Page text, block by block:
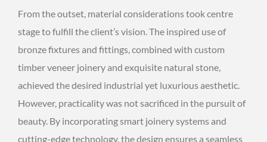
From the outset, material considerations took centre
stage to fulfill the client’s vision. The inspired use of
bronze fixtures and fittings, combined with custom
timber veneer joinery and exquisite natural stone,
achieved the desired industrial yet luxurious aesthetic.
However, practicality was not sacrificed in the pursuit of
beauty. By incorporating smart joinery systems and
cutting-edge technology, the design ensures a seamless